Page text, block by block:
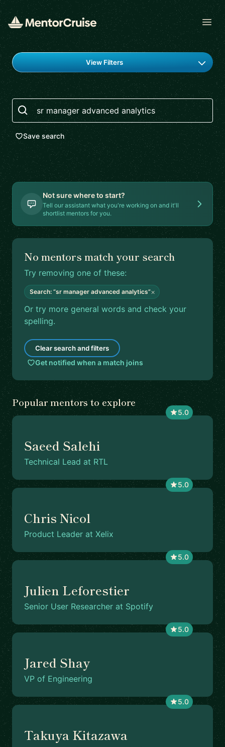
Find a mentor
View Filters
Search
Save search
Not sure where to start?
Tell our assistant what you're working on and it'll
shortlist mentors for you.
No mentors match your search
Try removing one of these:
Search: “sr manager advanced analytics”×
Or try more general words and check your
spelling.
Clear search and filters
Get notified when a match joins
Popular mentors to explore
5.0
Saeed Salehi
Technical Lead at RTL
5.0
Chris Nicol
Product Leader at Xelix
5.0
Julien Leforestier
Senior User Researcher at Spotify
5.0
Jared Shay
VP of Engineering
5.0
Takuya Kitazawa